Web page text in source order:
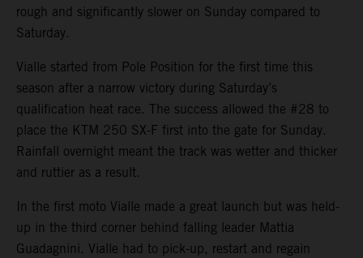
rough and significantly slower on Sunday compared to
Saturday.
Vialle started from Pole Position for the first time this
season after a narrow victory during Saturday’s
qualification heat race. The success allowed the #28 to
place the KTM 250 SX-F first into the gate for Sunday.
Rainfall overnight meant the track was wetter and thicker
and ruttier as a result.
In the first moto Vialle made a great launch but was held-
up in the third corner behind falling leader Mattia
Guadagnini. Vialle had to pick-up, restart and regain